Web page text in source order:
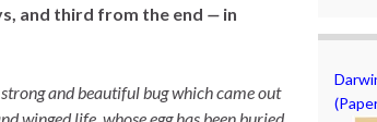
and third from the end — in
and beautiful bug which came out